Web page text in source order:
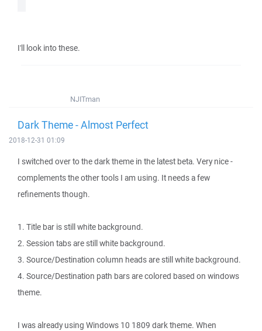
I'll look into these.
NJITman
Dark Theme - Almost Perfect
2018-12-31 01:09
I switched over to the dark theme in the latest beta. Very nice -
complements the other tools I am using. It needs a few
refinements though.
1. Title bar is still white background.
2. Session tabs are still white background.
3. Source/Destination column heads are still white background.
4. Source/Destination path bars are colored based on windows
theme.
I was already using Windows 10 1809 dark theme. When